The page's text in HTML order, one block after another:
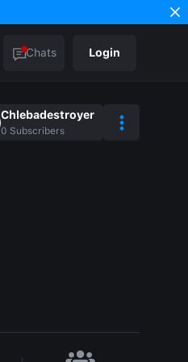
Chats Login
Chlebadestroyer
0 Subscribers